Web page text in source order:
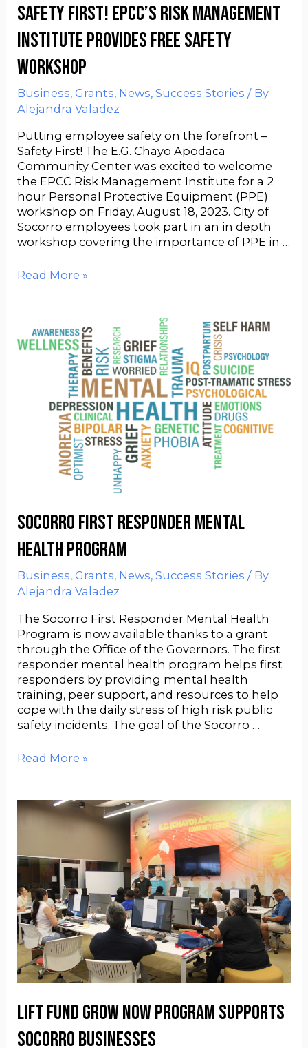
Safety First! EPCC’s Risk Management
Institute provides FREE safety
workshop
Business,Grants, News,Success Stories / By
Alejandra Valadez
Putting employee safety on the forefront –
Safety First! The E.G. Chayo Apodaca
Community Center was excited to welcome
the EPCC Risk Management Institute for a 2
hour Personal Protective Equipment (PPE)
workshop on Friday, August 18, 2023. City of
Socorro employees took part in an in depth
workshop covering the importance of PPE in …
Read More »
Socorro First Responder Mental
Health Program
Business,Grants, News,Success Stories / By
Alejandra Valadez
The Socorro First Responder Mental Health
Program is now available thanks to a grant
through the Office of the Governors. The first
responder mental health program helps first
responders by providing mental health
training, peer support, and resources to help
cope with the daily stress of high risk public
safety incidents. The goal of the Socorro …
Read More »
Lift Fund Grow Now Program supports
Socorro businesses